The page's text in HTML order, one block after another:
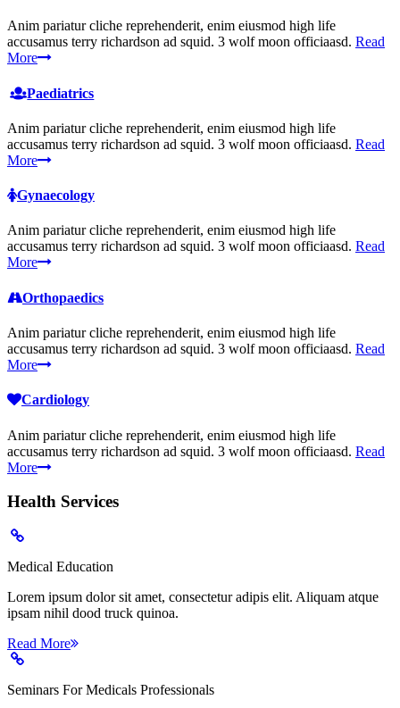
Anim pariatur cliche reprehenderit, enim eiusmod high life
accusamus terry richardson ad squid. 3 wolf moon officiaasd. Read
More
Paediatrics
Anim pariatur cliche reprehenderit, enim eiusmod high life
accusamus terry richardson ad squid. 3 wolf moon officiaasd. Read
More
Gynaecology
Anim pariatur cliche reprehenderit, enim eiusmod high life
accusamus terry richardson ad squid. 3 wolf moon officiaasd. Read
More
Orthopaedics
Anim pariatur cliche reprehenderit, enim eiusmod high life
accusamus terry richardson ad squid. 3 wolf moon officiaasd. Read
More
Cardiology
Anim pariatur cliche reprehenderit, enim eiusmod high life
accusamus terry richardson ad squid. 3 wolf moon officiaasd. Read
More
Health Services
Medical Education
Lorem ipsum dolor sit amet, consectetur adipis elit. Aliquam atque
ipsam nihil dood truck quinoa.
Read More
Seminars For Medicals Professionals